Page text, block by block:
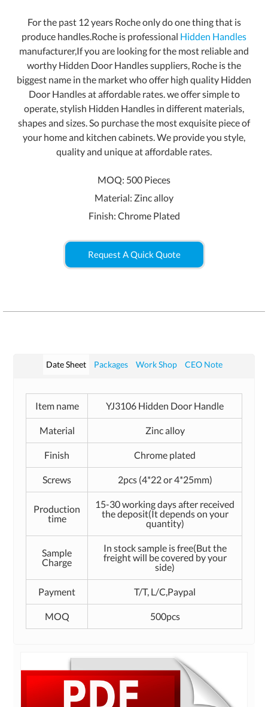
For the past 12 years Roche only do one thing that is
produce handles.Roche is professional Hidden Handles
manufacturer,If you are looking for the most reliable and
worthy Hidden Door Handles suppliers, Roche is the
biggest name in the market who offer high quality Hidden
Door Handles at affordable rates. we offer simple to
operate, stylish Hidden Handles in different materials,
shapes and sizes. So purchase the most exquisite piece of
your home and kitchen cabinets. We provide you style,
quality and unique at affordable rates.
MOQ: 500 Pieces
Material: Zinc alloy
Finish: Chrome Plated
Request A Quick Quote
Date Sheet Packages Work Shop CEO Note
Item name YJ3106 Hidden Door Handle
Material Zinc alloy
Finish Chrome plated
Screws 2pcs (4*22 or 4*25mm)
Production
time
15-30 working days after received
the deposit(It depends on your
quantity)
Sample
Charge
In stock sample is free(But the
freight will be covered by your
side)
Payment T/T, L/C,Paypal
MOQ 500pcs